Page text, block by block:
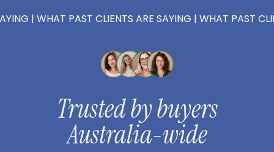
PAST CLIENTS ARE SAYING | WHAT PAST CLIENTS
Trusted by buyers
Australia-wide